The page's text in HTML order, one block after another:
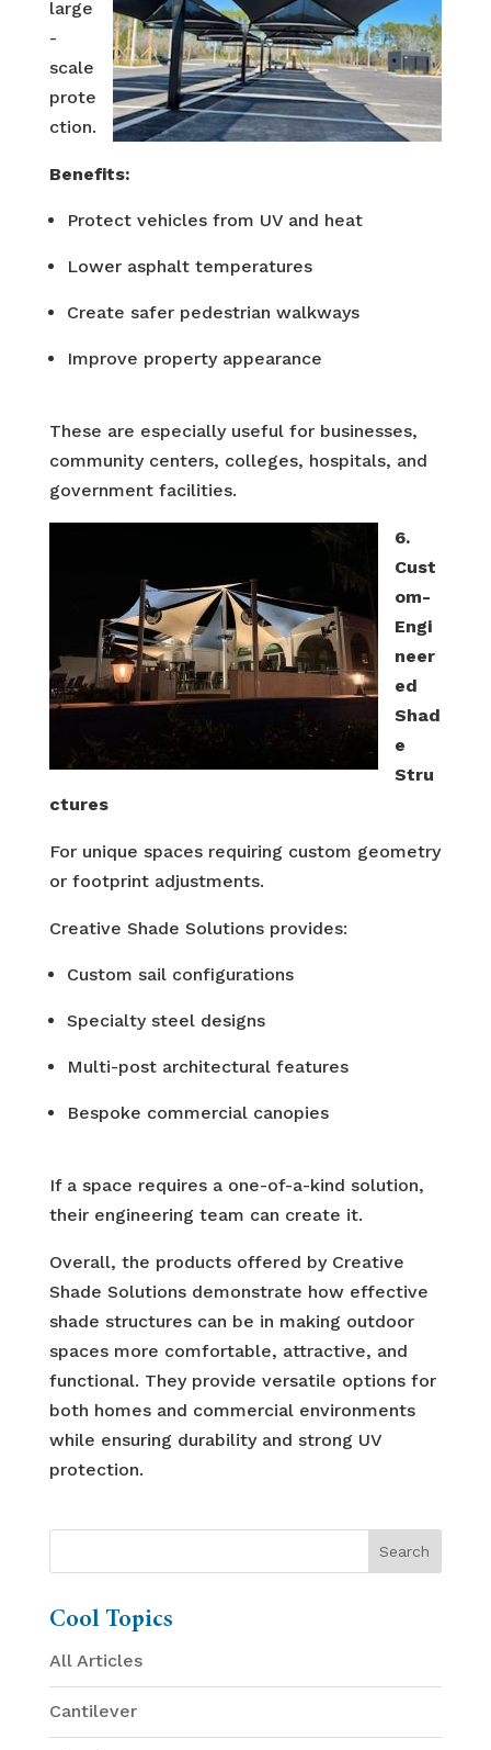
large
-
scale
prote
ction.
Benefits:
Protect vehicles from UV and heat
Lower asphalt temperatures
Create safer pedestrian walkways
Improve property appearance
These are especially useful for businesses,
community centers, colleges, hospitals, and
government facilities.
6.
Cust
om-
Engi
neer
ed
Shad
e
Stru
ctures
For unique spaces requiring custom geometry
or footprint adjustments.
Creative Shade Solutions provides:
Custom sail configurations
Specialty steel designs
Multi-post architectural features
Bespoke commercial canopies
If a space requires a one-of-a-kind solution,
their engineering team can create it.
Overall, the products offered by Creative
Shade Solutions demonstrate how effective
shade structures can be in making outdoor
spaces more comfortable, attractive, and
functional. They provide versatile options for
both homes and commercial environments
while ensuring durability and strong UV
protection.
Cool Topics
All Articles
Cantilever